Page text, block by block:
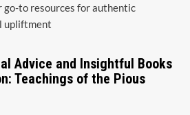
go-to resources for authentic
upliftment
Advice and Insightful Books
Teachings of the Pious